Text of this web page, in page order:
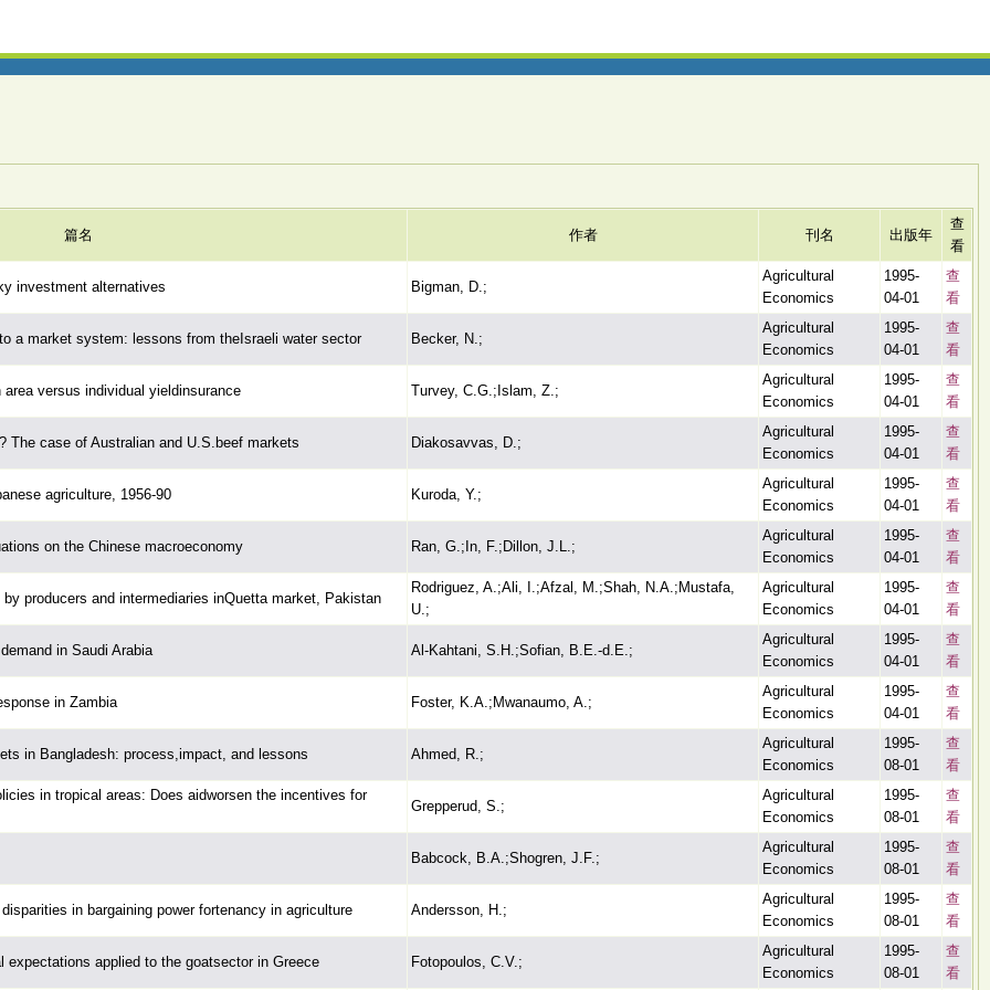
篇名 作者 刊名 出版年
查
看
investment alternatives Bigman, D.;
Agricultural
Economics
1995-
04-01
查
看
a market system: lessons from theIsraeli water sector Becker, N.;
Agricultural
Economics
1995-
04-01
查
看
versus individual yieldinsurance Turvey, C.G.;Islam, Z.;
Agricultural
Economics
1995-
04-01
查
看
The case of Australian and U.S.beef markets Diakosavvas, D.;
Agricultural
Economics
1995-
04-01
查
看
agriculture, 1956-90 Kuroda, Y.;
Agricultural
Economics
1995-
04-01
查
看
on the Chinese macroeconomy Ran, G.;In, F.;Dillon, J.L.;
Agricultural
Economics
1995-
04-01
查
看
producers and intermediaries inQuetta market, Pakistan
Rodriguez, A.;Ali, I.;Afzal, M.;Shah, N.A.;Mustafa,
U.;
Agricultural
Economics
1995-
04-01
查
看
in Saudi Arabia Al-Kahtani, S.H.;Sofian, B.E.-d.E.;
Agricultural
Economics
1995-
04-01
查
看
in Zambia Foster, K.A.;Mwanaumo, A.;
Agricultural
Economics
1995-
04-01
查
看
in Bangladesh: process,impact, and lessons Ahmed, R.;
Agricultural
Economics
1995-
08-01
查
看
in tropical areas: Does aidworsen the incentives for
Grepperud, S.;
Agricultural
Economics
1995-
08-01
查
看
Babcock, B.A.;Shogren, J.F.;
Agricultural
Economics
1995-
08-01
查
看
in bargaining power fortenancy in agriculture Andersson, H.;
Agricultural
Economics
1995-
08-01
查
看
expectations applied to the goatsector in Greece Fotopoulos, C.V.;
Agricultural
Economics
1995-
08-01
查
看